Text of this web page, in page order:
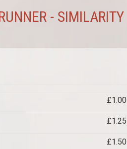
- SIMILARITY
£1.00
£1.25
£1.50